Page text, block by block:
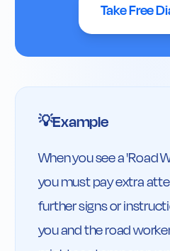
Take Free
💡Example
When you see a 'Road
you must pay extra
further signs or
you and the road